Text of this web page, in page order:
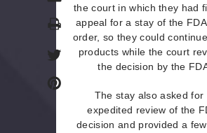
Print
the court in which they had
appeal for a stay of the
order, so they could
products while the court
the decision by the
The stay also asked for
expedited review of the
decision and provided a